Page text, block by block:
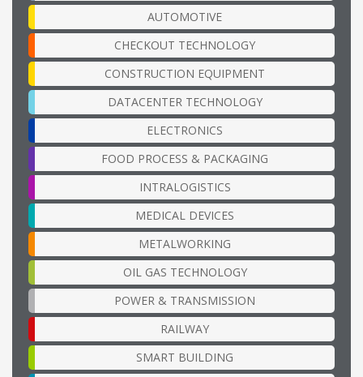
AUTOMOTIVE
CHECKOUT TECHNOLOGY
CONSTRUCTION EQUIPMENT
DATACENTER TECHNOLOGY
ELECTRONICS
FOOD PROCESS & PACKAGING
INTRALOGISTICS
MEDICAL DEVICES
METALWORKING
OIL GAS TECHNOLOGY
POWER & TRANSMISSION
RAILWAY
SMART BUILDING